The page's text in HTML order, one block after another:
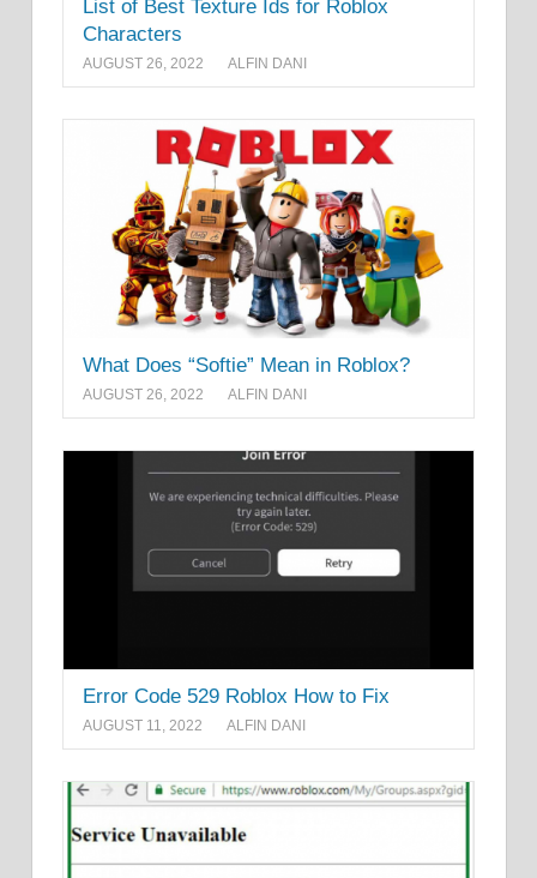
List of Best Texture Ids for Roblox
Characters
AUGUST 26, 2022 ALFIN DANI
What Does “Softie” Mean in Roblox?
AUGUST 26, 2022 ALFIN DANI
Error Code 529 Roblox How to Fix
AUGUST 11, 2022 ALFIN DANI